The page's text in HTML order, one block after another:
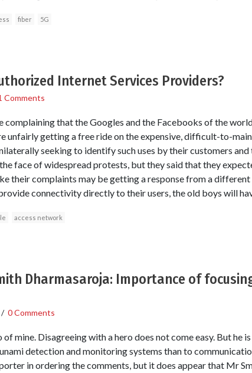
fiber 5G
Internet Services Providers?
Comments
complaining that the Googles and the Facebooks of the
unfairly getting a free ride on the expensive, difficult-to-
seeking to identify such uses by their customers
face of widespread protests, but they said that they
their complaints may be getting a response from a
connectivity directly to their users, the old boys will
access network
Dharmasaroja: Importance of
/ 0 Comments
of mine. Disagreeing with a hero does not come easy. But he
detection and monitoring systems than to
in ordering the comments, but it does appear that Mr